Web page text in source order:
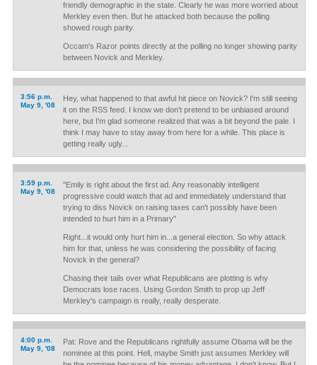
friendly demographic in the state. Clearly he was more worried about
Merkley even then. But he attacked both because the polling
showed rough parity.
Occam's Razor points directly at the polling no longer showing parity
between Novick and Merkley.
3:56 p.m.
May 9, '08
Hey, what happened to that awful hit piece on Novick? I'm still seeing
it on the RSS feed. I know we don't pretend to be unbiased around
here, but I'm glad someone realized that was a bit beyond the pale. I
think I may have to stay away from here for a while. This place is
getting really ugly...
3:59 p.m.
May 9, '08
"Emily is right about the first ad. Any reasonably intelligent
progressive could watch that ad and immediately understand that
trying to diss Novick on raising taxes can't possibly have been
intended to hurt him in a Primary"
Right...it would only hurt him in...a general election. So why attack
him for that, unless he was considering the possibility of facing
Novick in the general?
Chasing their tails over what Republicans are plotting is why
Democrats lose races. Using Gordon Smith to prop up Jeff
Merkley's campaign is really, really desperate.
4:00 p.m.
May 9, '08
Pat: Rove and the Republicans rightfully assume Obama will be the
nominee at this point. Hell, maybe Smith just assumes Merkley will